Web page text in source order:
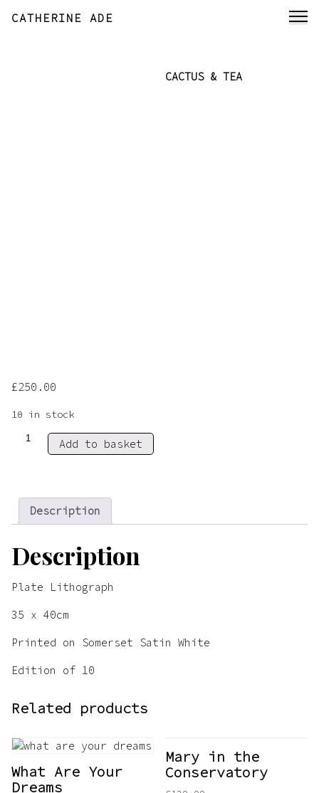
CATHERINE ADE
CACTUS & TEA
£250.00
10 in stock
Cactus
Add to basket
Description
Description
Plate Lithograph
35 x 40cm
Printed on Somerset Satin White
Edition of 10
Related products
What Are Your
Dreams
Mary in the
Conservatory